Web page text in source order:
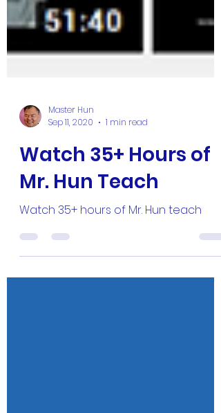
Master Hun
Sep 11, 2020
1 min read
Watch 35+ Hours of
Mr. Hun Teach